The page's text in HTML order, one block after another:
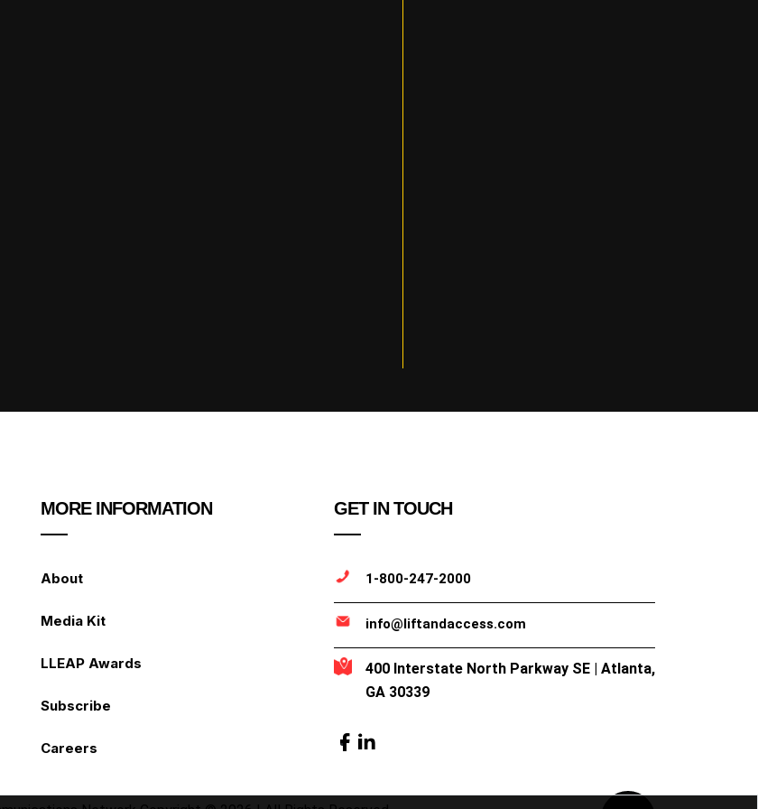
MORE INFORMATION
About
Media Kit
LLEAP Awards
Subscribe
Careers
GET IN TOUCH
1-800-247-2000
info@liftandaccess.com
400 Interstate North Parkway SE | Atlanta,
GA 30339